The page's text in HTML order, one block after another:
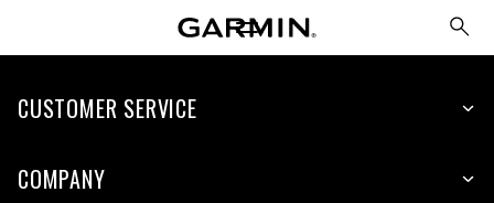
CUSTOMER SERVICE
COMPANY